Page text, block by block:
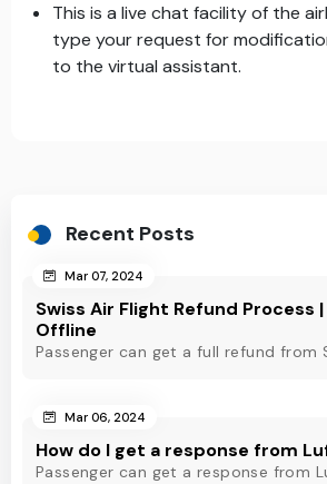
This is a live chat facility of the
type your request for
to the virtual assistant.
Recent Posts
Mar 07, 2024
Swiss Air Flight Refund Process
Offline
Mar 06, 2024
How do I get a response from